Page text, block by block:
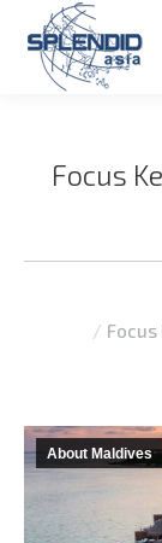
Focus
About Maldives